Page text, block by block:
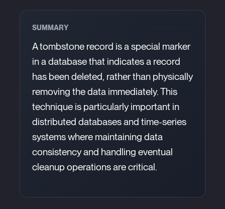
SUMMARY
A tombstone record is a special marker
in a database that indicates a record
has been deleted, rather than physically
removing the data immediately. This
technique is particularly important in
distributed databases and time-series
systems where maintaining data
consistency and handling eventual
cleanup operations are critical.